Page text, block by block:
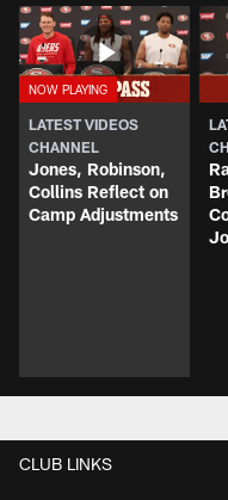
LATEST VIDEOS
CHANNEL
Jones, Robinson,
Collins Reflect on
Camp Adjustments
CLUB LINKS